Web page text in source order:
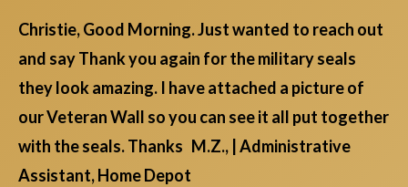
Christie, Good Morning. Just wanted to reach out
and say Thank you again for the military seals
they look amazing. I have attached a picture of
our Veteran Wall so you can see it all put together
with the seals. Thanks M.Z., | Administrative
Assistant, Home Depot